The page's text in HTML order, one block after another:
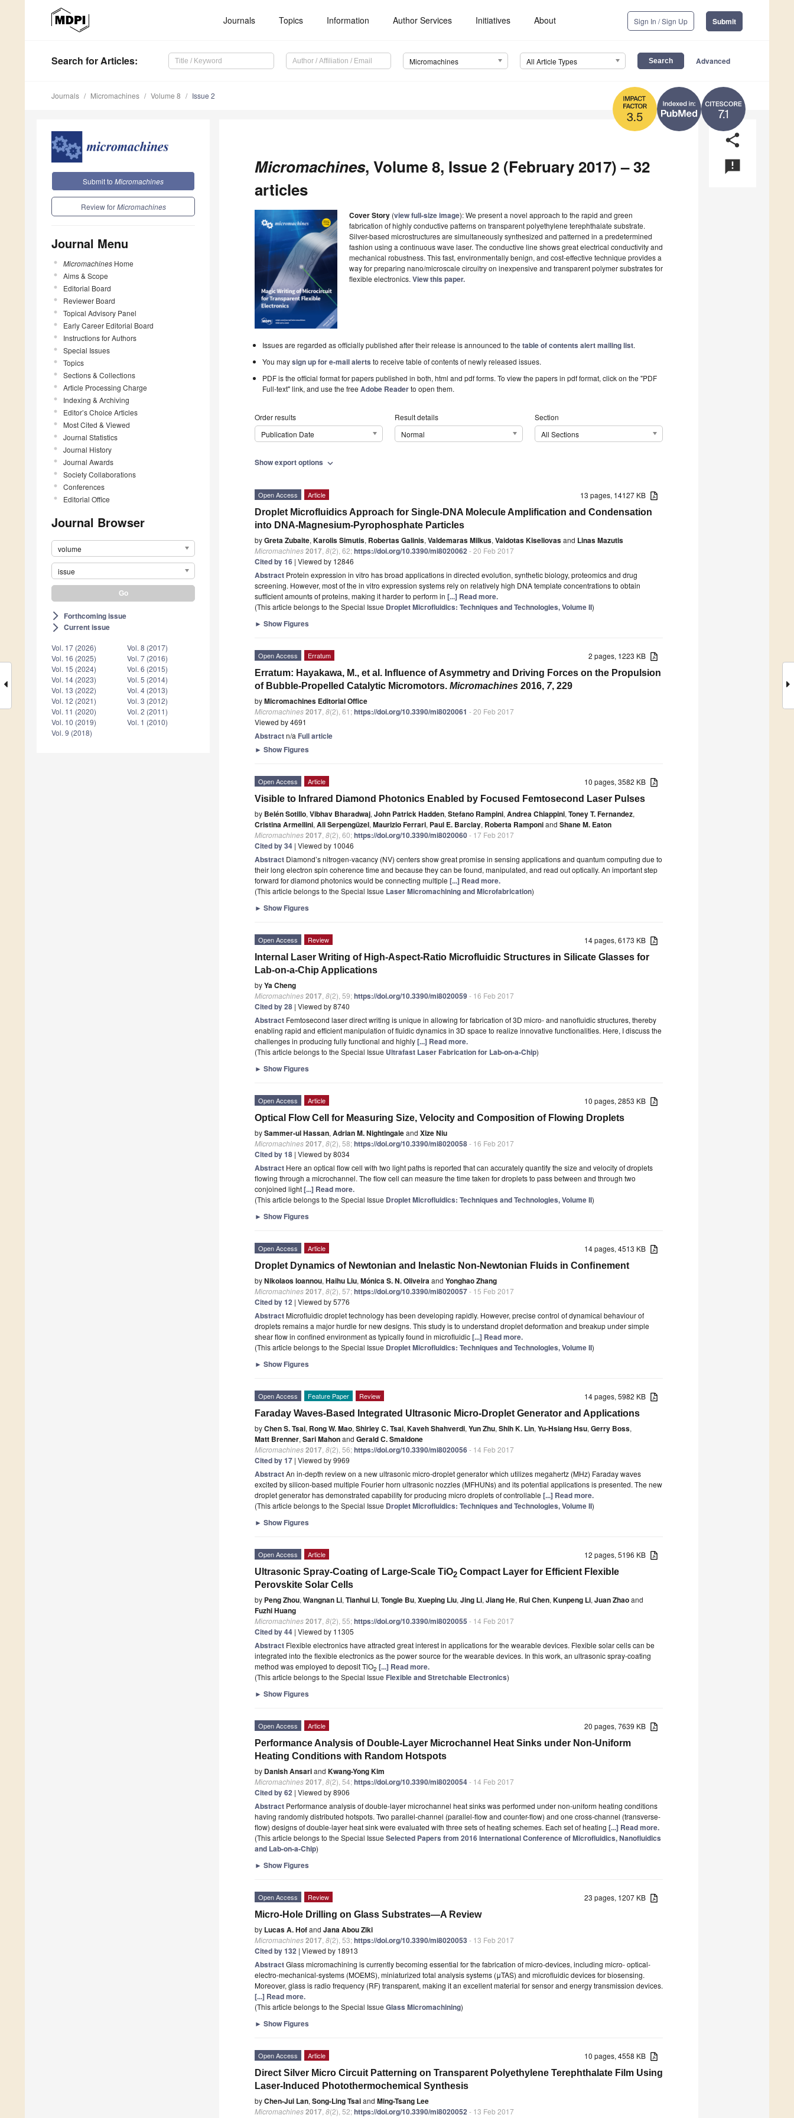
Journals Topics Information Author Services Initiatives About Sign In / Sign Up Submit
Search for Articles: Micromachines All Article Types Advanced
7.1
3.5
Journals Micromachines Volume 8 Issue 2
Submit to Micromachines
Review forMicromachines
Journal Menu
Micromachines Home
Aims & Scope
Editorial Board
Reviewer Board
Topical Advisory Panel
Early Career Editorial Board
Instructions for Authors
Special Issues
Topics
Sections & Collections
Article Processing Charge
Indexing & Archiving
Editor’s Choice Articles
Most Cited & Viewed
Journal Statistics
Journal History
Journal Awards
Society Collaborations
Conferences
Editorial Office
Journal Browser
volume
issue
arrow_forward_ios Forthcoming issue
arrow_forward_ios Current issue
Vol. 17 (2026)
Vol. 16 (2025)
Vol. 15 (2024)
Vol. 14 (2023)
Vol. 13 (2022)
Vol. 12 (2021)
Vol. 11 (2020)
Vol. 10 (2019)
Vol. 9 (2018)
Vol. 8 (2017)
Vol. 7 (2016)
Vol. 6 (2015)
Vol. 5 (2014)
Vol. 4 (2013)
Vol. 3 (2012)
Vol. 2 (2011)
Vol. 1 (2010)
share
announcement
Micromachines, Volume 8, Issue 2 (February 2017) – 32
articles
Cover Story (view full-size image): We present a novel approach to the rapid and green
fabrication of highly conductive patterns on transparent polyethylene terephthalate substrate.
Silver-based microstructures are simultaneously synthesized and patterned in a predetermined
fashion using a continuous wave laser. The conductive line shows great electrical conductivity and
mechanical robustness. This fast, environmentally benign, and cost-effective technique provides a
way for preparing nano/microscale circuitry on inexpensive and transparent polymer substrates for
flexible electronics. View this paper.
Issues are regarded as officially published after their release is announced to thetable of contents alert mailing list.
You maysign up for e-mail alerts to receive table of contents of newly released issues.
PDF is the official format for papers published in both, html and pdf forms. To view the papers in pdf format, click on the "PDF
Full-text" link, and use the freeAdobe Readerto open them.
Order results
Publication Date
Result details
Normal
Section
All Sections
Show export options expand_more
13 pages, 14127 KB
Open Access Article
Droplet Microfluidics Approach for Single-DNA Molecule Amplification and Condensation
into DNA-Magnesium-Pyrophosphate Particles
byGreta Zubaite, Karolis Simutis, Robertas Galinis, Valdemaras Milkus, Vaidotas Kiseliovasand Linas Mazutis
Micromachines2017 8(2), 62;https://doi.org/10.3390/mi8020062- 20 Feb 2017
Cited by 16 | Viewed by 12846
Abstract Protein expression in vitro has broad applications in directed evolution, synthetic biology, proteomics and drug
screening. However, most of the in vitro expression systems rely on relatively high DNA template concentrations to obtain
sufficient amounts of proteins, making it harder to perform in [...] Read more.
(This article belongs to the Special Issue Droplet Microfluidics: Techniques and Technologies, Volume II)
► Show Figures
2 pages, 1223 KB
Open Access Erratum
Erratum: Hayakawa, M., et al. Influence of Asymmetry and Driving Forces on the Propulsion
of Bubble-Propelled Catalytic Micromotors. Micromachines 2016, 7, 229
byMicromachines Editorial Office
Micromachines2017 8(2), 61;https://doi.org/10.3390/mi8020061 - 20 Feb 2017
Viewed by 4691
Abstractn/a Full article
► Show Figures
10 pages, 3582 KB
Open Access Article
Visible to Infrared Diamond Photonics Enabled by Focused Femtosecond Laser Pulses
by Belén Sotillo, Vibhav Bharadwaj, John Patrick Hadden, Stefano Rampini, Andrea Chiappini, Toney T. Fernandez,
Cristina Armellini, Ali Serpengüzel, Maurizio Ferrari, Paul E. Barclay, Roberta Ramponiand Shane M. Eaton
Micromachines2017 8(2), 60;https://doi.org/10.3390/mi8020060- 17 Feb 2017
Cited by 34 | Viewed by 10046
Abstract Diamond’s nitrogen-vacancy (NV) centers show great promise in sensing applications and quantum computing due to
their long electron spin coherence time and because they can be found, manipulated, and read out optically. An important step
forward for diamond photonics would be connecting multiple [...] Read more.
(This article belongs to the Special Issue Laser Micromachining and Microfabrication)
► Show Figures
14 pages, 6173 KB
Open Access Review
Internal Laser Writing of High-Aspect-Ratio Microfluidic Structures in Silicate Glasses for
Lab-on-a-Chip Applications
byYa Cheng
Micromachines2017 8(2), 59;https://doi.org/10.3390/mi8020059- 16 Feb 2017
Cited by 28 | Viewed by 8740
Abstract Femtosecond laser direct writing is unique in allowing for fabrication of 3D micro- and nanofluidic structures, thereby
enabling rapid and efficient manipulation of fluidic dynamics in 3D space to realize innovative functionalities. Here, I discuss the
challenges in producing fully functional and highly[...] Read more.
(This article belongs to the Special Issue Ultrafast Laser Fabrication for Lab-on-a-Chip)
► Show Figures
10 pages, 2853 KB
Open Access Article
Optical Flow Cell for Measuring Size, Velocity and Composition of Flowing Droplets
bySammer-ul Hassan, Adrian M. Nightingaleand Xize Niu
Micromachines2017 8(2), 58;https://doi.org/10.3390/mi8020058- 16 Feb 2017
Cited by 18 | Viewed by 8034
Abstract Here an optical flow cell with two light paths is reported that can accurately quantify the size and velocity of droplets
flowing through a microchannel. The flow cell can measure the time taken for droplets to pass between and through two
conjoined light[...] Read more.
(This article belongs to the Special Issue Droplet Microfluidics: Techniques and Technologies, Volume II)
► Show Figures
14 pages, 4513 KB
Open Access Article
Droplet Dynamics of Newtonian and Inelastic Non-Newtonian Fluids in Conﬁnement
byNikolaos Ioannou, Haihu Liu, Mónica S. N. Oliveiraand Yonghao Zhang
Micromachines2017 8(2), 57;https://doi.org/10.3390/mi8020057- 15 Feb 2017
Cited by 12 | Viewed by 5776
AbstractMicroﬂuidic droplet technology has been developing rapidly. However, precise control of dynamical behaviour of
droplets remains a major hurdle for new designs. This study is to understand droplet deformation and breakup under simple
shear ﬂow in conﬁned environment as typically found in microﬂuidic[...] Read more.
(This article belongs to the Special Issue Droplet Microfluidics: Techniques and Technologies, Volume II)
► Show Figures
14 pages, 5982 KB
Open Access Feature Paper Review
Faraday Waves-Based Integrated Ultrasonic Micro-Droplet Generator and Applications
byChen S. Tsai, Rong W. Mao, Shirley C. Tsai, Kaveh Shahverdi, Yun Zhu, Shih K. Lin, Yu-Hsiang Hsu, Gerry Boss,
Matt Brenner, Sari Mahonand Gerald C. Smaldone
Micromachines2017 8(2), 56;https://doi.org/10.3390/mi8020056- 14 Feb 2017
Cited by 17 | Viewed by 9969
AbstractAn in-depth review on a new ultrasonic micro-droplet generator which utilizes megahertz (MHz) Faraday waves
excited by silicon-based multiple Fourier horn ultrasonic nozzles (MFHUNs) and its potential applications is presented. The new
droplet generator has demonstrated capability for producing micro droplets of controllable [...] Read more.
(This article belongs to the Special Issue Droplet Microfluidics: Techniques and Technologies, Volume II)
► Show Figures
12 pages, 5196 KB
Open Access Article
Ultrasonic Spray-Coating of Large-Scale TiO2 Compact Layer for Efficient Flexible
Perovskite Solar Cells
by Peng Zhou, Wangnan Li, Tianhui Li, Tongle Bu, Xueping Liu, Jing Li, Jiang He, Rui Chen, Kunpeng Li, Juan Zhaoand
Fuzhi Huang
Micromachines2017 8(2), 55;https://doi.org/10.3390/mi8020055 - 14 Feb 2017
Cited by 44 | Viewed by 11305
Abstract Flexible electronics have attracted great interest in applications for the wearable devices. Flexible solar cells can be
integrated into the flexible electronics as the power source for the wearable devices. In this work, an ultrasonic spray-coating
method was employed to deposit TiO2 [...] Read more.
(This article belongs to the Special Issue Flexible and Stretchable Electronics)
► Show Figures
20 pages, 7639 KB
Open Access Article
Performance Analysis of Double-Layer Microchannel Heat Sinks under Non-Uniform
Heating Conditions with Random Hotspots
by Danish Ansariand Kwang-Yong Kim
Micromachines2017 8(2), 54;https://doi.org/10.3390/mi8020054- 14 Feb 2017
Cited by 62 | Viewed by 8906
Abstract Performance analysis of double-layer microchannel heat sinks was performed under non-uniform heating conditions
having randomly distributed hotspots. Two parallel-channel (parallel-flow and counter-flow) and one cross-channel (transverse-
flow) designs of double-layer heat sink were evaluated with three sets of heating schemes. Each set of heating [...] Read more.
(This article belongs to the Special Issue Selected Papers from 2016 International Conference of Microfluidics, Nanofluidics
and Lab-on-a-Chip)
► Show Figures
23 pages, 1207 KB
Open Access Review
Micro-Hole Drilling on Glass Substrates—A Review
by Lucas A. Hofand Jana Abou Ziki
Micromachines2017 8(2), 53;https://doi.org/10.3390/mi8020053 - 13 Feb 2017
Cited by 132 | Viewed by 18913
AbstractGlass micromachining is currently becoming essential for the fabrication of micro-devices, including micro- optical-
electro-mechanical-systems (MOEMS), miniaturized total analysis systems (μTAS) and microfluidic devices for biosensing.
Moreover, glass is radio frequency (RF) transparent, making it an excellent material for sensor and energy transmission devices.
[...] Read more.
(This article belongs to the Special Issue Glass Micromachining)
► Show Figures
10 pages, 4558 KB
Open Access Article
Direct Silver Micro Circuit Patterning on Transparent Polyethylene Terephthalate Film Using
Laser-Induced Photothermochemical Synthesis
byChen-Jui Lan, Song-Ling Tsaiand Ming-Tsang Lee
Micromachines2017 8(2), 52;https://doi.org/10.3390/mi8020052- 13 Feb 2017